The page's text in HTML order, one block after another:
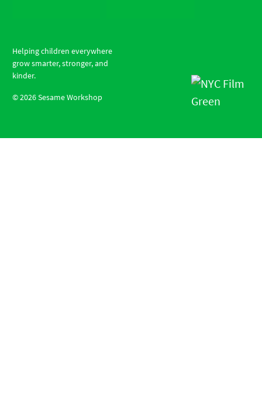
Helping children everywhere
grow smarter, stronger, and
kinder.
©2026Sesame Workshop